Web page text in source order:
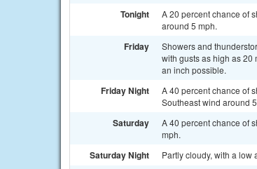
Tonight
A 20 percent chance of
around 5 mph.
Friday
Showers and
with gusts as high as 20
an inch possible.
Friday Night
A 40 percent chance of
Southeast wind around
Saturday
A 40 percent chance of
mph.
Saturday Night Partly cloudy, with a